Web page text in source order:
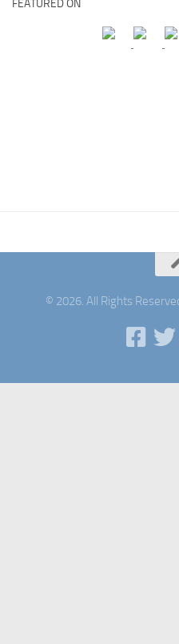
FEATURED ON
© 2026. All Rights